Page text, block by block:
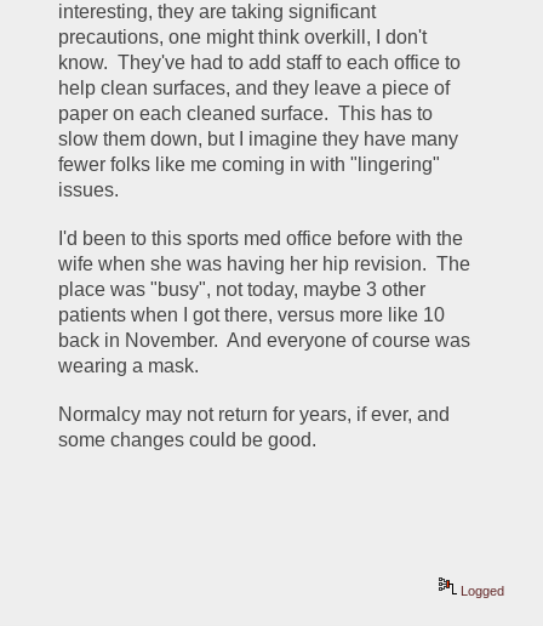
interesting, they are taking significant
precautions, one might think overkill, I don't
know.  They've had to add staff to each office to
help clean surfaces, and they leave a piece of
paper on each cleaned surface.  This has to
slow them down, but I imagine they have many
fewer folks like me coming in with "lingering"
issues.
I'd been to this sports med office before with the
wife when she was having her hip revision.  The
place was "busy", not today, maybe 3 other
patients when I got there, versus more like 10
back in November.  And everyone of course was
wearing a mask.
Normalcy may not return for years, if ever, and
some changes could be good.
Logged